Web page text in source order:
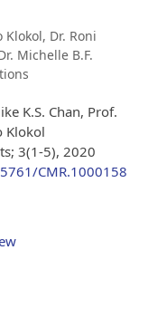
Klokol, Dr. Roni
Michelle B.F.
K.S. Chan, Prof.
Klokol
3(1-5), 2020
CMR.1000158